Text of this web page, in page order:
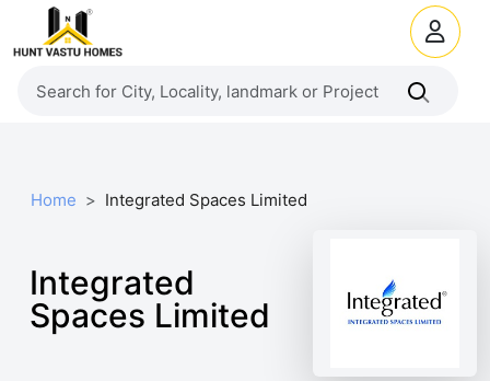
Home Integrated Spaces Limited
Integrated
Spaces Limited